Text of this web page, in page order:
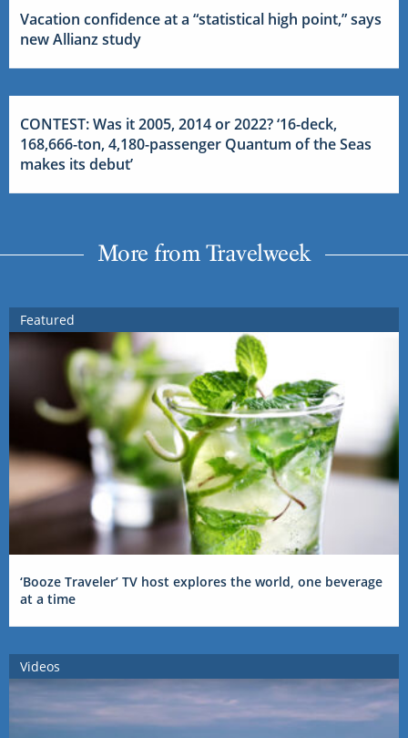
Vacation confidence at a “statistical high point,” says
new Allianz study
CONTEST: Was it 2005, 2014 or 2022? ‘16-deck,
168,666-ton, 4,180-passenger Quantum of the Seas
makes its debut’
More from Travelweek
Featured
‘Booze Traveler’ TV host explores the world, one beverage
at a time
Videos